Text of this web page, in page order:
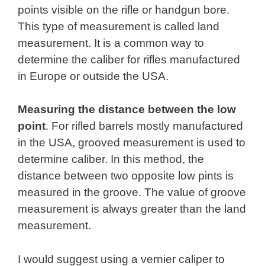
points visible on the rifle or handgun bore.
This type of measurement is called land
measurement. It is a common way to
determine the caliber for rifles manufactured
in Europe or outside the USA.
Measuring the distance between the low
point. For rifled barrels mostly manufactured
in the USA, grooved measurement is used to
determine caliber. In this method, the
distance between two opposite low pints is
measured in the groove. The value of groove
measurement is always greater than the land
measurement.
I would suggest using a vernier caliper to